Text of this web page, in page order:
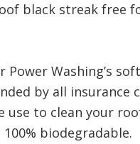
black streak free
Power Washing’s
by all insurance
use to clean your
biodegradable.